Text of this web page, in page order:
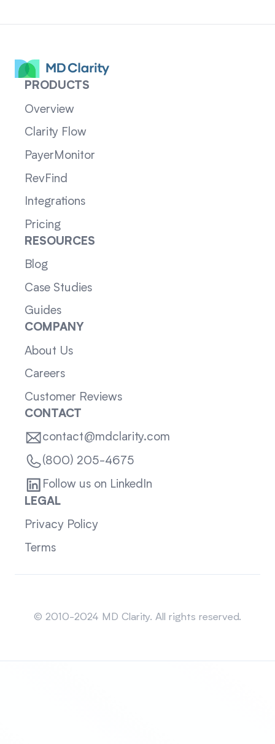
PRODUCTS
Overview
Clarity Flow
PayerMonitor
RevFind
Integrations
Pricing
RESOURCES
Blog
Case Studies
Guides
COMPANY
About Us
Careers
Customer Reviews
CONTACT
contact@mdclarity.com
(800) 205-4675
Follow us on LinkedIn
LEGAL
Privacy Policy
Terms
© 2010-2024 MD Clarity. All rights reserved.